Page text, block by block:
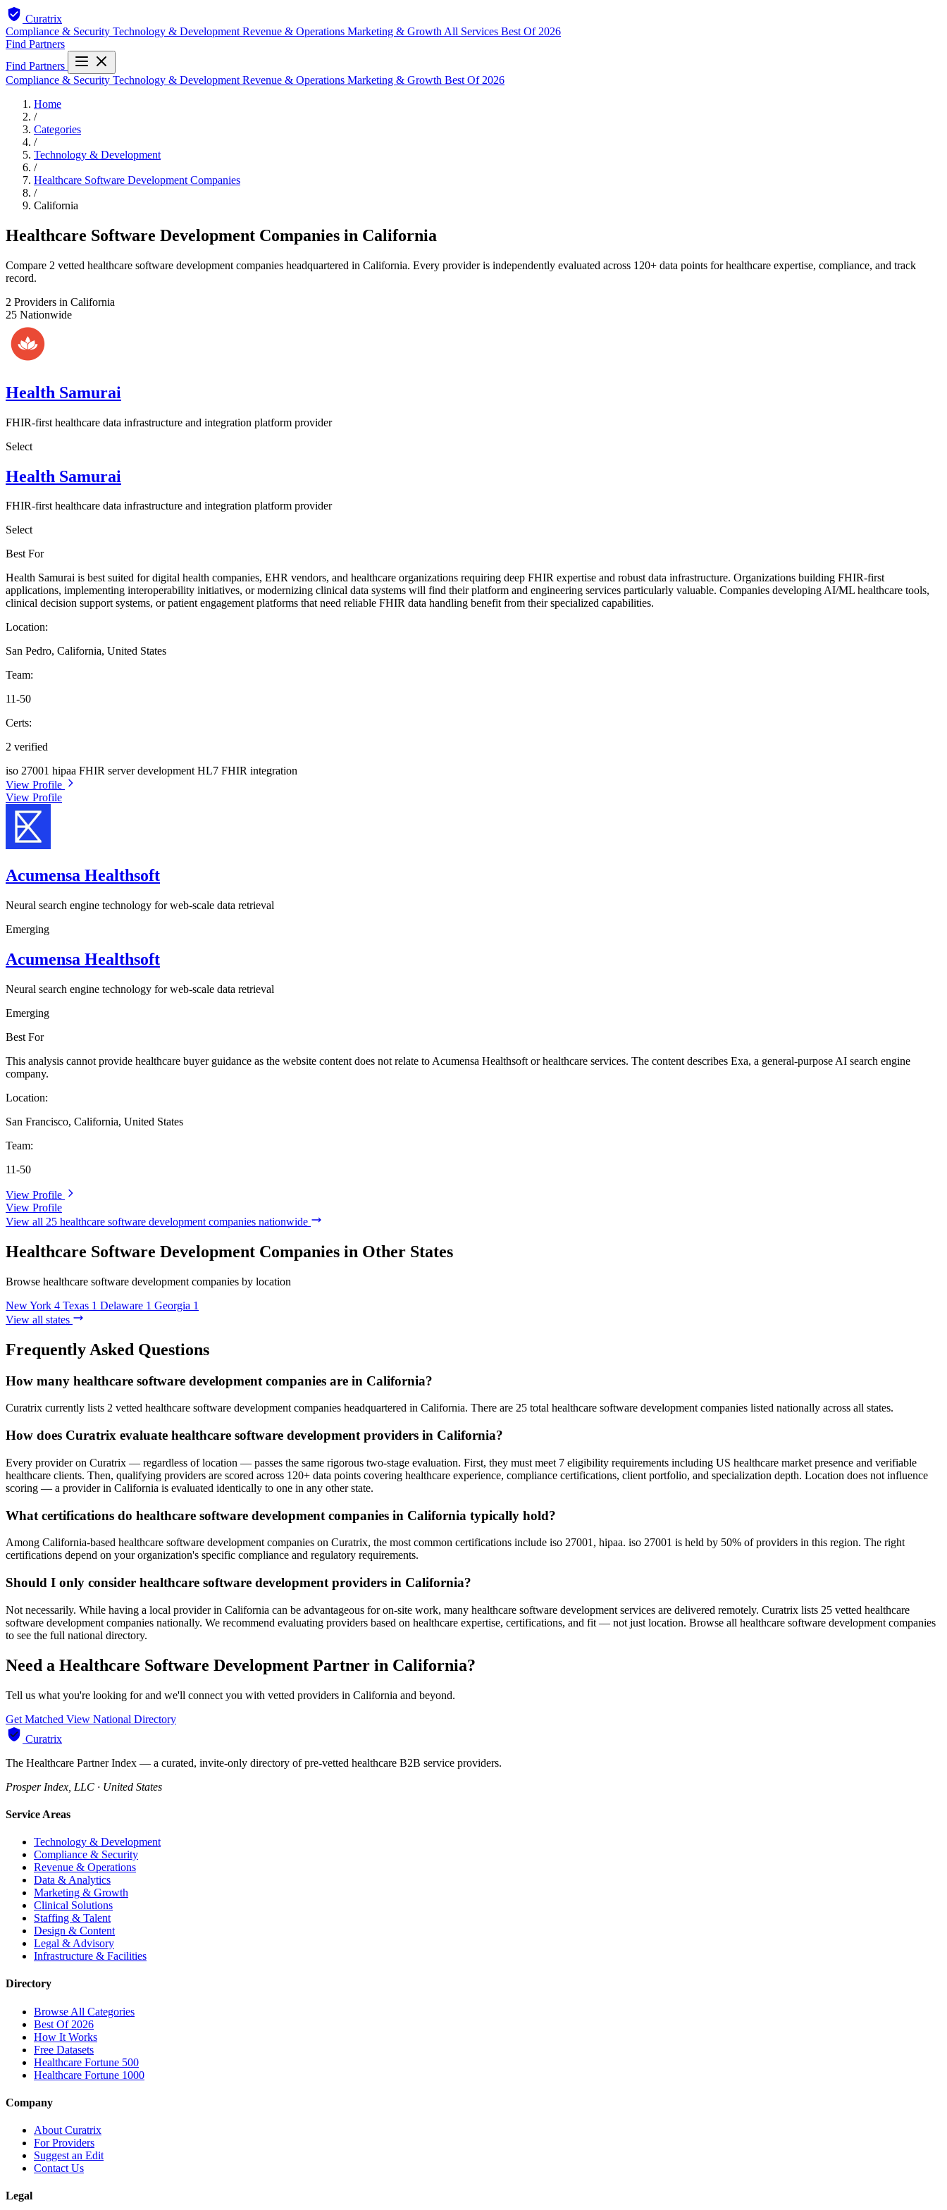
Curatrix
Compliance & Security Technology & Development Revenue & Operations Marketing & Growth All Services Best Of 2026
Find Partners
Find Partners
Compliance & Security Technology & Development Revenue & Operations Marketing & Growth Best Of 2026
Home
/
Categories
/
Technology & Development
/
Healthcare Software Development Companies
/
California
Healthcare Software Development Companies in California
Compare 2 vetted healthcare software development companies headquartered in California. Every provider is independently evaluated across 120+ data points for healthcare expertise, compliance, and track
record.
2 Providers in California
25 Nationwide
Health Samurai
FHIR-first healthcare data infrastructure and integration platform provider
Select
Health Samurai
FHIR-first healthcare data infrastructure and integration platform provider
Select
Best For
Health Samurai is best suited for digital health companies, EHR vendors, and healthcare organizations requiring deep FHIR expertise and robust data infrastructure. Organizations building FHIR-first
applications, implementing interoperability initiatives, or modernizing clinical data systems will find their platform and engineering services particularly valuable. Companies developing AI/ML healthcare tools,
clinical decision support systems, or patient engagement platforms that need reliable FHIR data handling benefit from their specialized capabilities.
Location:
San Pedro, California, United States
Team:
11-50
Certs:
2 verified
iso 27001 hipaa FHIR server developmentHL7 FHIR integration
View Profile
View Profile
Acumensa Healthsoft
Neural search engine technology for web-scale data retrieval
Emerging
Acumensa Healthsoft
Neural search engine technology for web-scale data retrieval
Emerging
Best For
This analysis cannot provide healthcare buyer guidance as the website content does not relate to Acumensa Healthsoft or healthcare services. The content describes Exa, a general-purpose AI search engine
company.
Location:
San Francisco, California, United States
Team:
11-50
View Profile
View Profile
View all 25 healthcare software development companies nationwide
Healthcare Software Development Companies in Other States
Browse healthcare software development companies by location
New York 4 Texas 1 Delaware 1 Georgia 1
View all states
Frequently Asked Questions
How many healthcare software development companies are in California?
Curatrix currently lists 2 vetted healthcare software development companies headquartered in California. There are 25 total healthcare software development companies listed nationally across all states.
How does Curatrix evaluate healthcare software development providers in California?
Every provider on Curatrix — regardless of location — passes the same rigorous two-stage evaluation. First, they must meet 7 eligibility requirements including US healthcare market presence and verifiable
healthcare clients. Then, qualifying providers are scored across 120+ data points covering healthcare experience, compliance certifications, client portfolio, and specialization depth. Location does not influence
scoring — a provider in California is evaluated identically to one in any other state.
What certifications do healthcare software development companies in California typically hold?
Among California-based healthcare software development companies on Curatrix, the most common certifications include iso 27001, hipaa. iso 27001 is held by 50% of providers in this region. The right
certifications depend on your organization's specific compliance and regulatory requirements.
Should I only consider healthcare software development providers in California?
Not necessarily. While having a local provider in California can be advantageous for on-site work, many healthcare software development services are delivered remotely. Curatrix lists 25 vetted healthcare
software development companies nationally. We recommend evaluating providers based on healthcare expertise, certifications, and fit — not just location. Browse all healthcare software development companies
to see the full national directory.
Need a Healthcare Software Development Partner in California?
Tell us what you're looking for and we'll connect you with vetted providers in California and beyond.
Get Matched View National Directory
Curatrix
The Healthcare Partner Index — a curated, invite-only directory of pre-vetted healthcare B2B service providers.
Prosper Index, LLC · United States
Service Areas
Technology & Development
Compliance & Security
Revenue & Operations
Data & Analytics
Marketing & Growth
Clinical Solutions
Staffing & Talent
Design & Content
Legal & Advisory
Infrastructure & Facilities
Directory
Browse All Categories
Best Of 2026
How It Works
Free Datasets
Healthcare Fortune 500
Healthcare Fortune 1000
Company
About Curatrix
For Providers
Suggest an Edit
Contact Us
Legal